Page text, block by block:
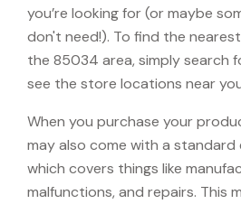
you’re looking for (or maybe
don't need!). To find the
the 85034 area, simply search
see the store locations near
When you purchase your
may also come with a standard
which covers things like
malfunctions, and repairs. This